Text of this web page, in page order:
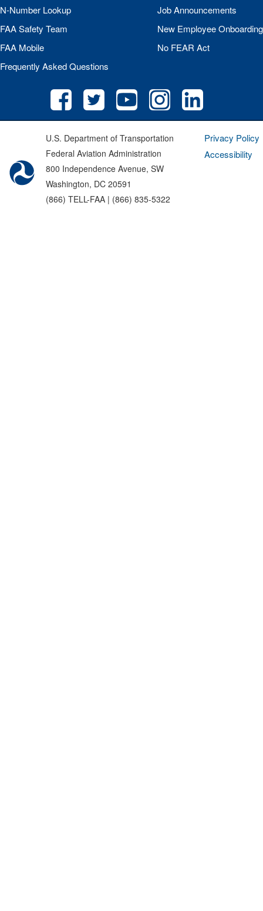
N-Number Lookup
FAASafety Team
FAA Mobile
Frequently Asked Questions
Job Announcements
New Employee Onboarding
No FEAR Act
U.S. Department of Transportation
Federal Aviation Administration
800 Independence Avenue, SW
Washington, DC 20591
(866) TELL-FAA | (866) 835-5322
Privacy Policy
Accessibility